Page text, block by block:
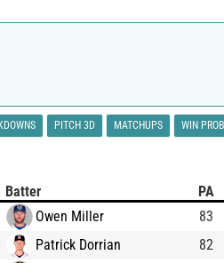
PITCH 3D MATCHUPS WIN
Batter PA
Owen Miller
83
Patrick Dorrian
82